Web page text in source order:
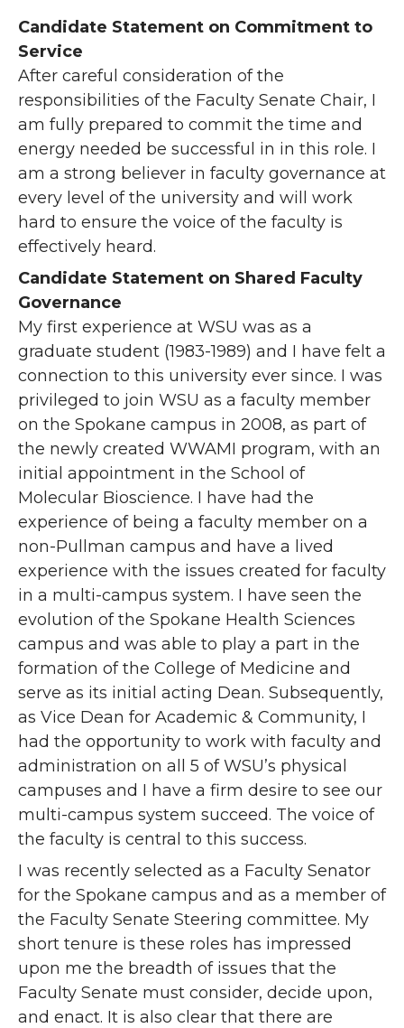
Candidate Statement on Commitment to
Service
After careful consideration of the
responsibilities of the Faculty Senate Chair, I
am fully prepared to commit the time and
energy needed be successful in in this role. I
am a strong believer in faculty governance at
every level of the university and will work
hard to ensure the voice of the faculty is
effectively heard.
Candidate Statement on Shared Faculty
Governance
My first experience at WSU was as a
graduate student (1983-1989) and I have felt a
connection to this university ever since. I was
privileged to join WSU as a faculty member
on the Spokane campus in 2008, as part of
the newly created WWAMI program, with an
initial appointment in the School of
Molecular Bioscience. I have had the
experience of being a faculty member on a
non-Pullman campus and have a lived
experience with the issues created for faculty
in a multi-campus system. I have seen the
evolution of the Spokane Health Sciences
campus and was able to play a part in the
formation of the College of Medicine and
serve as its initial acting Dean. Subsequently,
as Vice Dean for Academic & Community, I
had the opportunity to work with faculty and
administration on all 5 of WSU’s physical
campuses and I have a firm desire to see our
multi-campus system succeed. The voice of
the faculty is central to this success.
I was recently selected as a Faculty Senator
for the Spokane campus and as a member of
the Faculty Senate Steering committee. My
short tenure is these roles has impressed
upon me the breadth of issues that the
Faculty Senate must consider, decide upon,
and enact. It is also clear that there are